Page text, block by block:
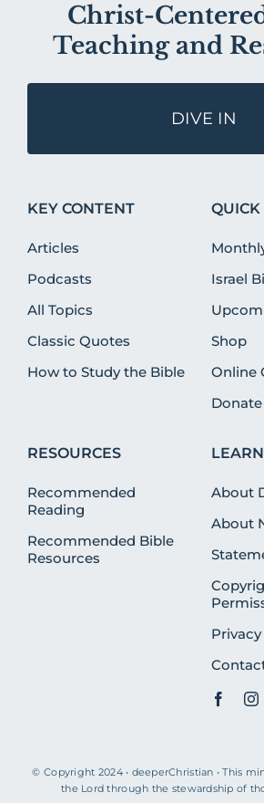
Christ-
Teaching and
DIVE IN
KEY CONTENT
Articles
Podcasts
All Topics
Classic Quotes
How to Study the Bible
Israel
Shop
Online
Donate
RESOURCES
Recommended
Reading
Recommended Bible
Resources
About
About
© Copyright 2024 • deeperChristian • This
the Lord through the stewardship of